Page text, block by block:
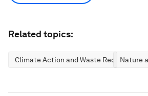
Related topics:
Climate Action and Waste Reduction
Nature